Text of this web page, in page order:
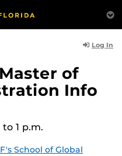
Log In
of
Info
to 1 p.m.
School of Global